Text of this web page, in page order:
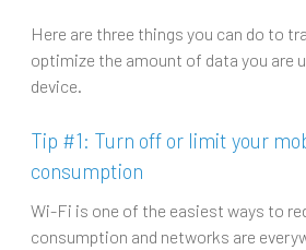
Here are three things you can do to
optimize the amount of data you are
device.
Tip #1: Turn off or limit your
consumption
Wi-Fi is one of the easiest ways to
consumption and networks are